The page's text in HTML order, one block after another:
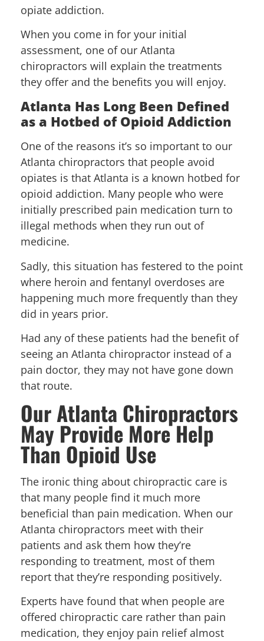
opiate addiction.
When you come in for your initial
assessment, one of our Atlanta
chiropractors will explain the treatments
they offer and the benefits you will enjoy.
Atlanta Has Long Been Defined
as a Hotbed of Opioid Addiction
One of the reasons it’s so important to our
Atlanta chiropractors that people avoid
opiates is that Atlanta is a known hotbed for
opioid addiction. Many people who were
initially prescribed pain medication turn to
illegal methods when they run out of
medicine.
Sadly, this situation has festered to the point
where heroin and fentanyl overdoses are
happening much more frequently than they
did in years prior.
Had any of these patients had the benefit of
seeing an Atlanta chiropractor instead of a
pain doctor, they may not have gone down
that route.
Our Atlanta Chiropractors
May Provide More Help
Than Opioid Use
The ironic thing about chiropractic care is
that many people find it much more
beneficial than pain medication. When our
Atlanta chiropractors meet with their
patients and ask them how they’re
responding to treatment, most of them
report that they’re responding positively.
Experts have found that when people are
offered chiropractic care rather than pain
medication, they enjoy pain relief almost